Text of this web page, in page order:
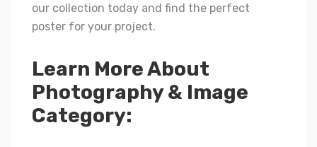
our collection today and find the perfect
poster for your project.
Learn More About
Photography & Image
Category: